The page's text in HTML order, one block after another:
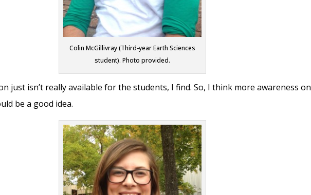
Colin McGillivray (Third-year Earth Sciences
student). Photo provided.
just isn’t really available for the students, I find. So, I think more awareness on
be a good idea.